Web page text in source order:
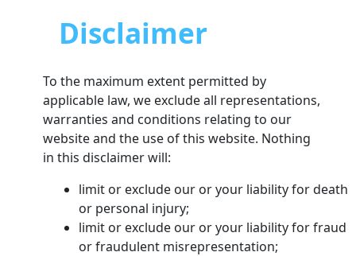
Disclaimer
To the maximum extent permitted by
applicable law, we exclude all representations,
warranties and conditions relating to our
website and the use of this website. Nothing
in this disclaimer will:
limit or exclude our or your liability for death
or personal injury;
limit or exclude our or your liability for fraud
or fraudulent misrepresentation;